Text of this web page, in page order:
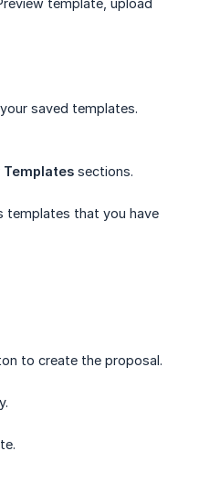
template, upload
saved templates.
Templates sections.
templates that you have
to create the proposal.